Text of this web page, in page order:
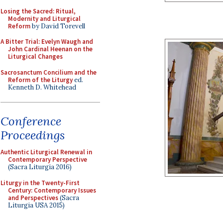
Losing the Sacred: Ritual,
Modernity and Liturgical
Reformby David Torevell
A Bitter Trial: Evelyn Waugh and
John Cardinal Heenan on the
Liturgical Changes
Sacrosanctum Concilium and the
Reform of the Liturgyed.
Kenneth D. Whitehead
Conference
Proceedings
Authentic Liturgical Renewal in
Contemporary Perspective
(Sacra Liturgia 2016)
Liturgy in the Twenty-First
Century: Contemporary Issues
and Perspectives(Sacra
Liturgia USA 2015)